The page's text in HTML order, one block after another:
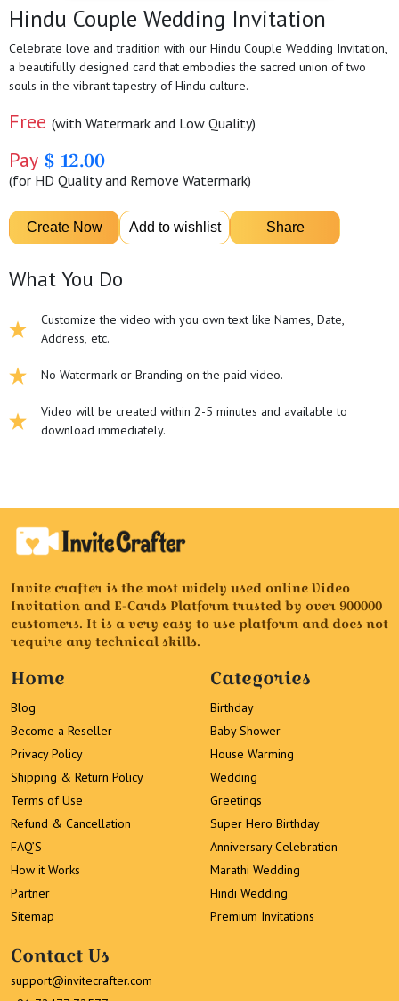
Hindu Couple Wedding Invitation
Celebrate love and tradition with our Hindu Couple Wedding Invitation,
a beautifully designed card that embodies the sacred union of two
souls in the vibrant tapestry of Hindu culture.
Free (with Watermark and Low Quality)
Pay $ 12.00
(for HD Quality and Remove Watermark)
What You Do
Customize the video with you own text like Names, Date,
Address, etc.
No Watermark or Branding on the paid video.
Video will be created within 2-5 minutes and available to
download immediately.
Invite crafter is the most widely used online Video
Invitation and E-Cards Platform trusted by over 900000
customers. It is a very easy to use platform and does not
require any technical skills.
Home
Blog
Become a Reseller
Privacy Policy
Shipping & Return Policy
Terms of Use
Refund & Cancellation
FAQ’S
How it Works
Partner
Sitemap
Categories
Birthday
Baby Shower
House Warming
Wedding
Greetings
Super Hero Birthday
Anniversary Celebration
Marathi Wedding
Hindi Wedding
Premium Invitations
Contact Us
support@invitecrafter.com